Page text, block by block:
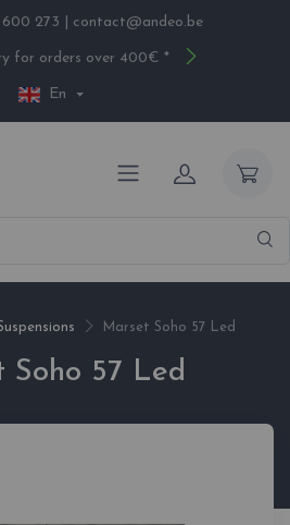
273 contact@andeo.be
for orders over 400€ *
En
Marset Soho 57 Led
Soho 57 Led